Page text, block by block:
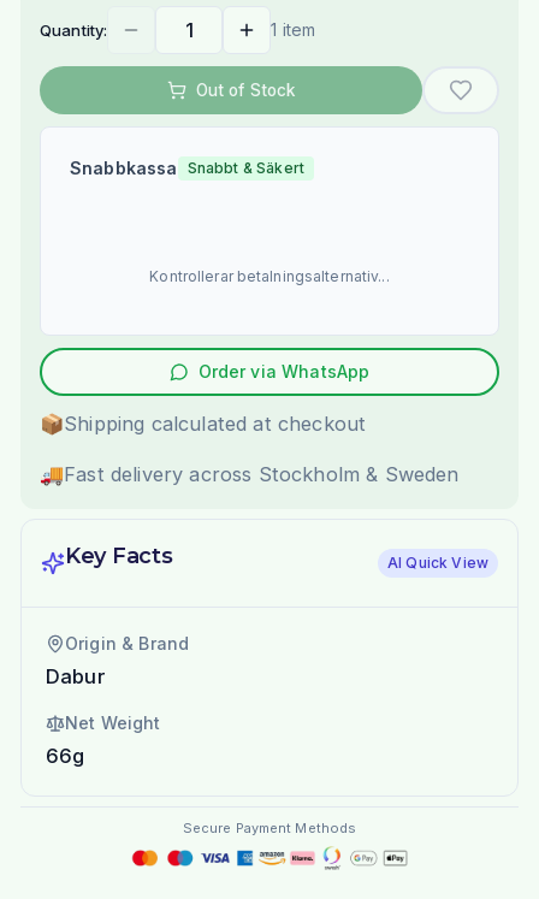
Quantity: 1 item
Out of Stock
Snabbkassa Snabbt & Säkert
Kontrollerar betalningsalternativ...
Order via WhatsApp
📦Shipping calculated at checkout
🚚Fast delivery across Stockholm & Sweden
Key Facts AI Quick View
Origin & Brand
Dabur
Net Weight
66g
Secure Payment Methods